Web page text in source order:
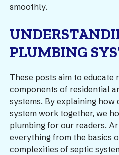
smoothly.
PLUMBING
These posts aim to educate
components of residential
systems. By explaining
system work together, we
plumbing for our readers.
everything from the basics
complexities of septic